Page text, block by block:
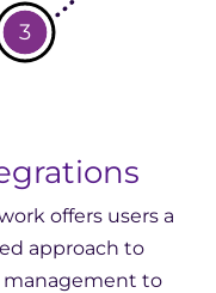
3
offers users a
approach to
to